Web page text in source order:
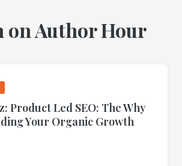
on Author Hour
Product Led SEO: The Why
Your Organic Growth